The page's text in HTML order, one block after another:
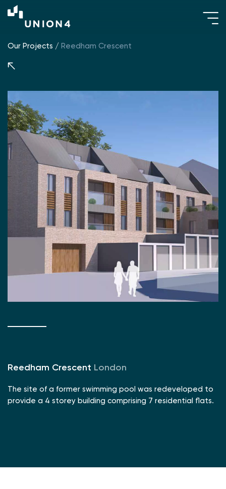
Our Projects / Reedham Crescent
Reedham Crescent London
The site of a former swimming pool was redeveloped to
provide a 4 storey building comprising 7 residential flats.